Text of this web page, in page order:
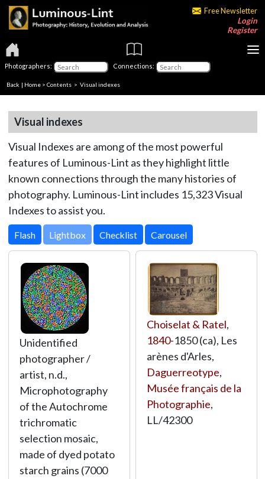
Free Newsletter
Login
Register
Photographers: Connections:
Back | Home > Contents > Visual indexes
Visual indexes
Visual Indexes are among of the most powerful
features of Luminous-Lint as they highlight little
known connections through the many histories of
photography. Luminous-Lint includes 15,323 Visual
Indexes to assist you.
Lightbox
Unidentified
photographer /
artist, n.d.,
Microphotography
of the Autochrome
trichromatic
selection mosaic,
made of dyed potato
starch grains (7000
Choiselat & Ratel,
1840-1850 (ca), Les
arènes d'Arles,
Daguerreotype,
Musée français de la
Photographie,
LL/42300